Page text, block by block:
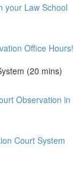
your Law School
Office Hours!
(20 mins)
Observation in
Court System